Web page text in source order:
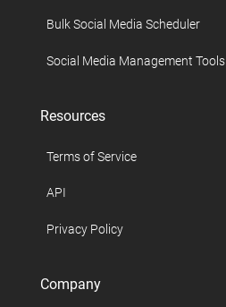
Bulk Social Media Scheduler
Social Media Management Tools
Resources
Terms of Service
API
Privacy Policy
Company